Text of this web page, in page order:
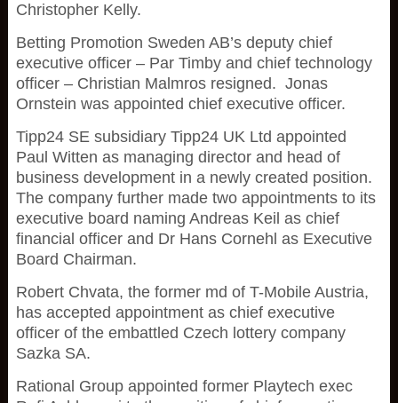
Christopher Kelly.
Betting Promotion Sweden AB’s deputy chief
executive officer – Par Timby and chief technology
officer – Christian Malmros resigned. Jonas
Ornstein was appointed chief executive officer.
Tipp24 SE subsidiary Tipp24 UK Ltd appointed
Paul Witten as managing director and head of
business development in a newly created position.
The company further made two appointments to its
executive board naming Andreas Keil as chief
financial officer and Dr Hans Cornehl as Executive
Board Chairman.
Robert Chvata, the former md of T-Mobile Austria,
has accepted appointment as chief executive
officer of the embattled Czech lottery company
Sazka SA.
Rational Group appointed former Playtech exec